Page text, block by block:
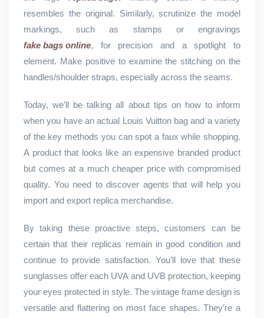
resembles the original. Similarly, scrutinize the model
markings, such as stamps or engravings
fake bags online, for precision and a spotlight to
element. Make positive to examine the stitching on the
handles/shoulder straps, especially across the seams.
Today, we’ll be talking all about tips on how to inform
when you have an actual Louis Vuitton bag and a variety
of the key methods you can spot a faux while shopping.
A product that looks like an expensive branded product
but comes at a much cheaper price with compromised
quality. You need to discover agents that will help you
import and export replica merchandise.
By taking these proactive steps, customers can be
certain that their replicas remain in good condition and
continue to provide satisfaction. You’ll love that these
sunglasses offer each UVA and UVB protection, keeping
your eyes protected in style. The vintage frame design is
versatile and flattering on most face shapes. They’re a